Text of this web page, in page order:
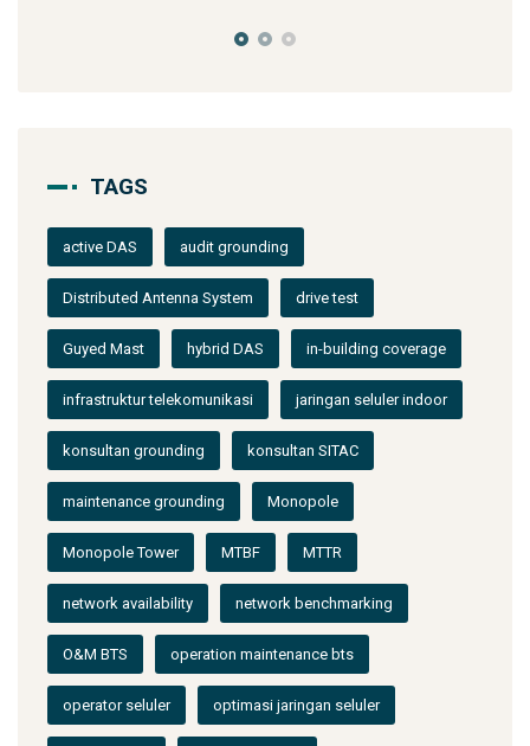
TAGS
active DAS audit grounding
Distributed Antenna System drive test
Guyed Mast hybrid DAS in-building coverage
infrastruktur telekomunikasi jaringan seluler indoor
konsultan grounding konsultan SITAC
maintenance grounding Monopole
Monopole Tower MTBF MTTR
network availability network benchmarking
O&M BTS operation maintenance bts
operator seluler optimasi jaringan seluler